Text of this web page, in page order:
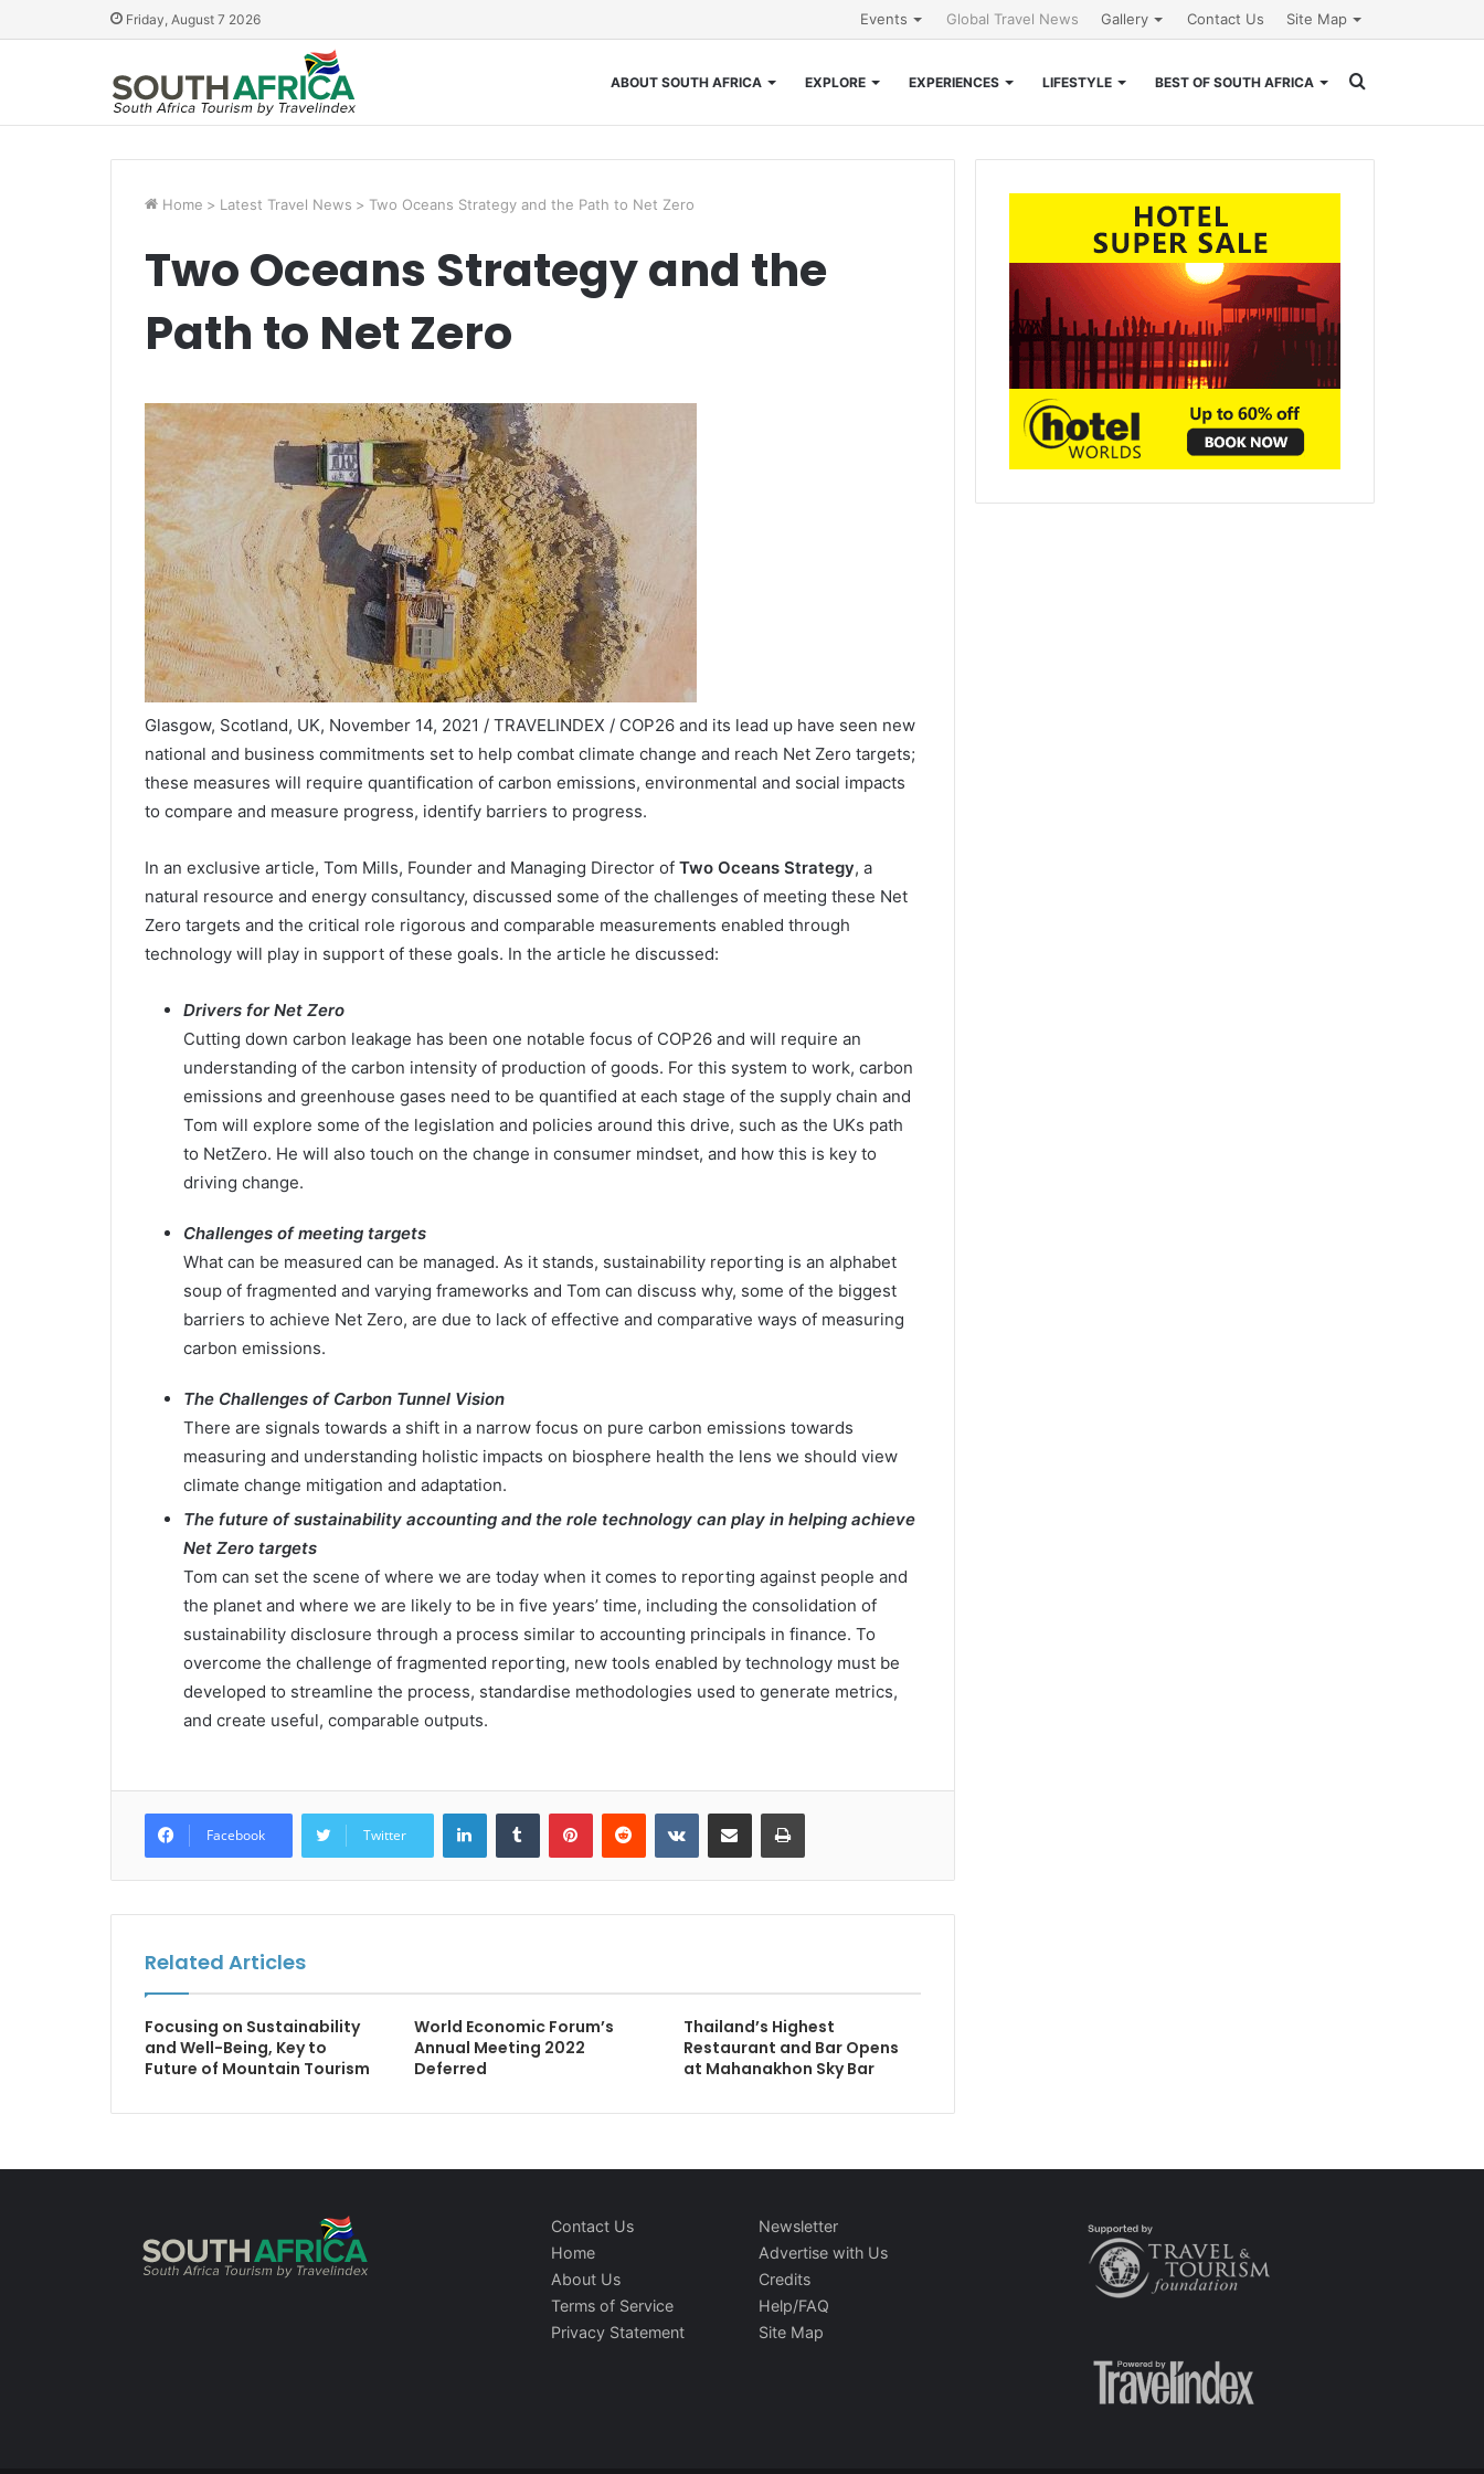
Friday, August 7 2026 Events Global Travel News Gallery Contact Us Site Map
ABOUT SOUTH AFRICA EXPLORE EXPERIENCES LIFESTYLE BEST OF SOUTH AFRICA
for
Home > Latest Travel News > Two Oceans Strategy and the Path to Net Zero
Two Oceans Strategy and the
Path to Net Zero
Glasgow, Scotland, UK, November 14, 2021 / TRAVELINDEX / COP26 and its lead up have seen new
national and business commitments set to help combat climate change and reach Net Zero targets;
these measures will require quantification of carbon emissions, environmental and social impacts
to compare and measure progress, identify barriers to progress.
In an exclusive article, Tom Mills, Founder and Managing Director of Two Oceans Strategy, a
natural resource and energy consultancy, discussed some of the challenges of meeting these Net
Zero targets and the critical role rigorous and comparable measurements enabled through
technology will play in support of these goals. In the article he discussed:
Drivers for Net Zero
Cutting down carbon leakage has been one notable focus of COP26 and will require an
understanding of the carbon intensity of production of goods. For this system to work, carbon
emissions and greenhouse gases need to be quantified at each stage of the supply chain and
Tom will explore some of the legislation and policies around this drive, such as the UKs path
to NetZero. He will also touch on the change in consumer mindset, and how this is key to
driving change.
Challenges of meeting targets
What can be measured can be managed. As it stands, sustainability reporting is an alphabet
soup of fragmented and varying frameworks and Tom can discuss why, some of the biggest
barriers to achieve Net Zero, are due to lack of effective and comparative ways of measuring
carbon emissions.
The Challenges of Carbon Tunnel Vision
There are signals towards a shift in a narrow focus on pure carbon emissions towards
measuring and understanding holistic impacts on biosphere health the lens we should view
climate change mitigation and adaptation.
The future of sustainability accounting and the role technology can play in helping achieve
Net Zero targets
Tom can set the scene of where we are today when it comes to reporting against people and
the planet and where we are likely to be in five years’ time, including the consolidation of
sustainability disclosure through a process similar to accounting principals in finance. To
overcome the challenge of fragmented reporting, new tools enabled by technology must be
developed to streamline the process, standardise methodologies used to generate metrics,
and create useful, comparable outputs.
Facebook Twitter
LinkedInTumblr PinterestReddit VKontakteShare via Email Print
Related Articles
Focusing on Sustainability
and Well-Being, Key to
Future of Mountain Tourism
World Economic Forum’s
Annual Meeting 2022
Deferred
Thailand’s Highest
Restaurant and Bar Opens
at Mahanakhon Sky Bar
Contact Us
Home
About Us
Terms of Service
Privacy Statement
Newsletter
Advertise with Us
Credits
Help/FAQ
Site Map